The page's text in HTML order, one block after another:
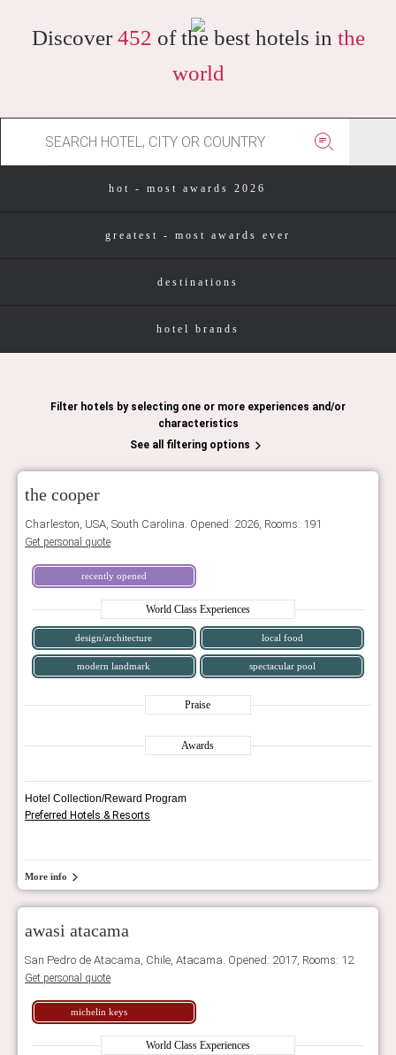
Discover 452 of the best hotels in the
world
hot - most awards 2026
greatest - most awards ever
destinations
hotel brands
Filter hotels by selecting one or more experiences and/or
characteristics
See all filtering options
the cooper
Charleston, USA, South Carolina. Opened: 2026, Rooms: 191
Get personal quote
recently opened
World Class Experiences
design/architecture local food
modern landmark spectacular pool
Praise
Awards
Hotel Collection/Reward Program
Preferred Hotels & Resorts
More info
awasi atacama
San Pedro de Atacama, Chile, Atacama. Opened: 2017, Rooms: 12
Get personal quote
michelin keys
World Class Experiences